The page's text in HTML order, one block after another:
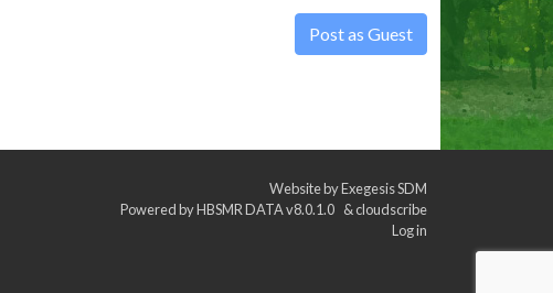
Post as Guest
Website byExegesis SDM
Powered byHBSMR DATA v8.0.1.0 &cloudscribe
Log in